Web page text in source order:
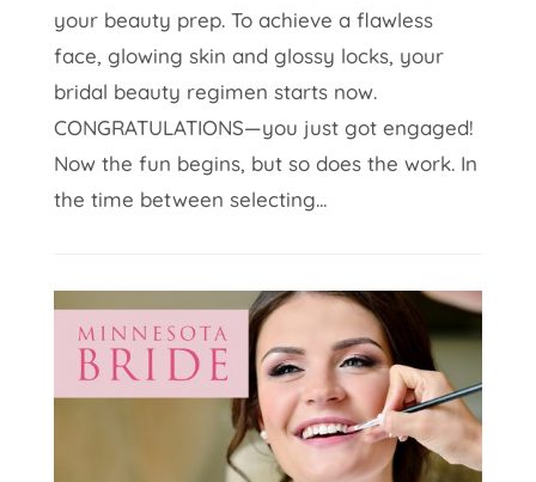
your beauty prep. To achieve a flawless
face, glowing skin and glossy locks, your
bridal beauty regimen starts now.
CONGRATULATIONS—you just got engaged!
Now the fun begins, but so does the work. In
the time between selecting...